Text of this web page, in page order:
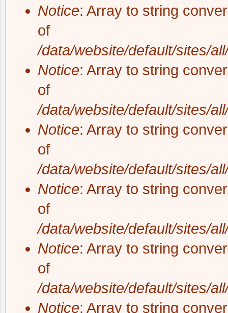
Notice: Array to string
of
/data/website/default/sites/
Notice: Array to string
of
/data/website/default/sites/
Notice: Array to string
of
/data/website/default/sites/
Notice: Array to string
of
/data/website/default/sites/
Notice: Array to string
of
/data/website/default/sites/
Notice: Array to string